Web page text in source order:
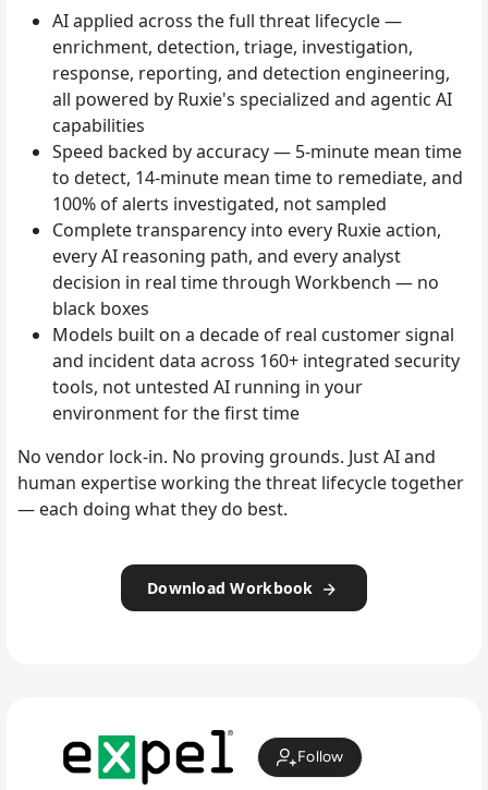
AI applied across the full threat lifecycle —
enrichment, detection, triage, investigation,
response, reporting, and detection engineering,
all powered by Ruxie's specialized and agentic AI
capabilities
Speed backed by accuracy — 5-minute mean time
to detect, 14-minute mean time to remediate, and
100% of alerts investigated, not sampled
Complete transparency into every Ruxie action,
every AI reasoning path, and every analyst
decision in real time through Workbench — no
black boxes
Models built on a decade of real customer signal
and incident data across 160+ integrated security
tools, not untested AI running in your
environment for the first time
No vendor lock-in. No proving grounds. Just AI and
human expertise working the threat lifecycle together
— each doing what they do best.
Download Workbook
Follow